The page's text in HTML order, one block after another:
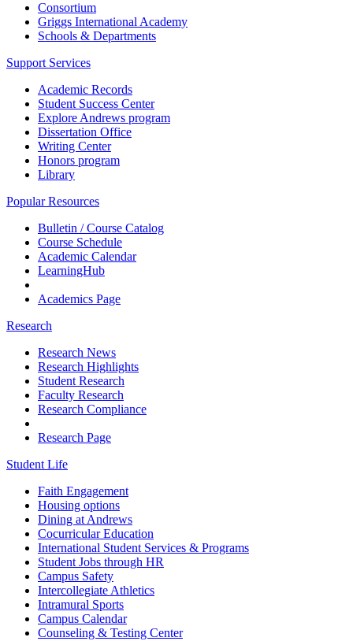
Consortium
Griggs International Academy
Schools & Departments
Support Services
Academic Records
Student Success Center
Explore Andrews program
Dissertation Office
Writing Center
Honors program
Library
Popular Resources
Bulletin / Course Catalog
Course Schedule
Academic Calendar
LearningHub
Academics Page
Research
Research News
Research Highlights
Student Research
Faculty Research
Research Compliance
Research Page
Student Life
Faith Engagement
Housing options
Dining at Andrews
Cocurricular Education
International Student Services & Programs
Student Jobs through HR
Campus Safety
Intercollegiate Athletics
Intramural Sports
Campus Calendar
Counseling & Testing Center